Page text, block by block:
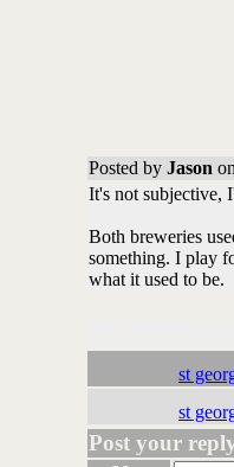
Posted by Jason
It's not subjective,
Both breweries
something. I play
what it used to be.
st
st
Post your